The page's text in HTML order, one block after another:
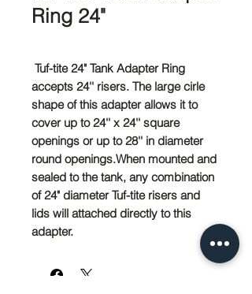
Ring 24"
Tuf-tite 24" Tank Adapter Ring
accepts 24'' risers. The large cirle
shape of this adapter allows it to
cover up to 24'' x 24'' square
openings or up to 28'' in diameter
round openings.When mounted and
sealed to the tank, any combination
of 24" diameter Tuf-tite risers and
lids will attached directly to this
adapter.